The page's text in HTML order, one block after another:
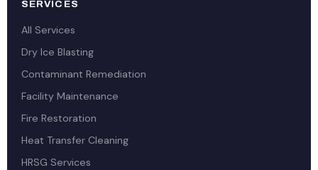
SERVICES
All Services
Dry Ice Blasting
Contaminant Remediation
Facility Maintenance
Fire Restoration
Heat Transfer Cleaning
HRSG Services